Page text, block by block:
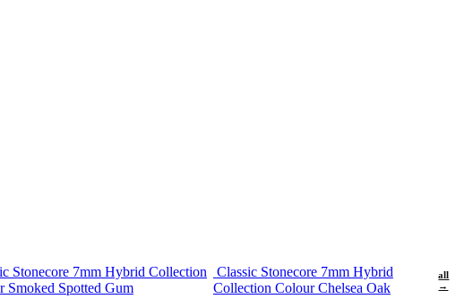
Stonecore 7mm Hybrid Collection
Smoked Spotted Gum
Classic Stonecore 7mm Hybrid
Collection Colour Chelsea Oak
all
→